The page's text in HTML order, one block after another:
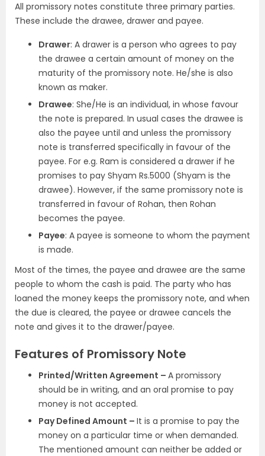
All promissory notes constitute three primary parties.
These include the drawee, drawer and payee.
Drawer: A drawer is a person who agrees to pay
the drawee a certain amount of money on the
maturity of the promissory note. He/she is also
known as maker.
Drawee: She/He is an individual, in whose favour
the note is prepared. In usual cases the drawee is
also the payee until and unless the promissory
note is transferred specifically in favour of the
payee. For e.g. Ram is considered a drawer if he
promises to pay Shyam Rs.5000 (Shyam is the
drawee). However, if the same promissory note is
transferred in favour of Rohan, then Rohan
becomes the payee.
Payee: A payee is someone to whom the payment
is made.
Most of the times, the payee and drawee are the same
people to whom the cash is paid. The party who has
loaned the money keeps the promissory note, and when
the due is cleared, the payee or drawee cancels the
note and gives it to the drawer/payee.
Features of Promissory Note
Printed/Written Agreement – A promissory
should be in writing, and an oral promise to pay
money is not accepted.
Pay Defined Amount – It is a promise to pay the
money on a particular time or when demanded.
The mentioned amount can neither be added or